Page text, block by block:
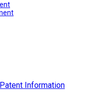
Information